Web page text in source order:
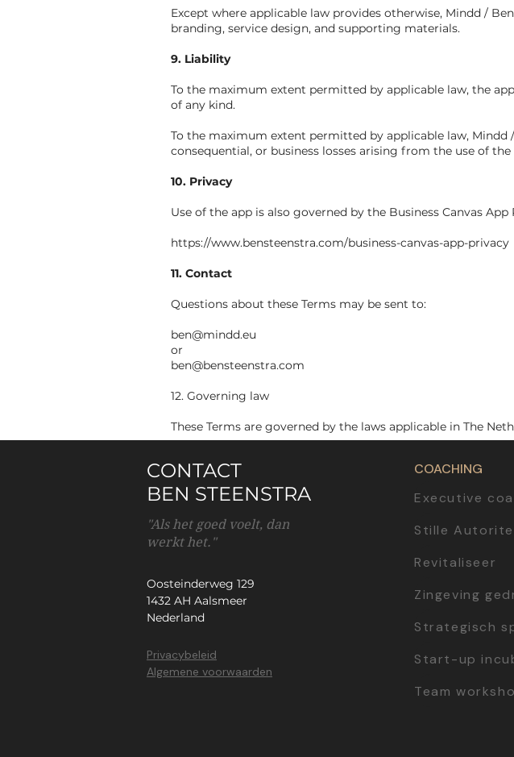
Except where applicable law provides otherwise, Mindd /
branding, service design, and supporting materials.
9. Liability
To the maximum extent permitted by applicable law, the
of any kind.
To the maximum extent permitted by applicable law,
consequential, or business losses arising from the use of the
10. Privacy
Use of the app is also governed by the Business Canvas App
https://www.bensteenstra.com/business-canvas-app-privacy
11. Contact
Questions about these Terms may be sent to:
ben@mindd.eu
or
ben@bensteenstra.com
12. Governing law
These Terms are governed by the laws applicable in The
CONTACT
BEN STEENSTRA
"Als het goed voelt, dan
werkt het."
Oosteinderweg 129
1432 AH Aalsmeer
Nederland
Privacybeleid
Algemene voorwaarden
COACHING
Executive
Stille
Revitaliseer
Zingeving
Strategisch
Start-up
Team